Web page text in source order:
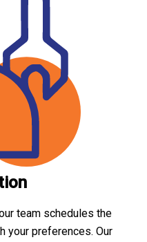
team schedules the
your preferences. Our